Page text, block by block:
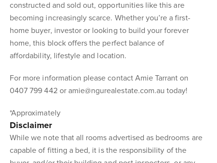
constructed and sold out, opportunities like this are
becoming increasingly scarce. Whether you’re a first-
home buyer, investor or looking to build your forever
home, this block offers the perfect balance of
affordability, lifestyle and location.
For more information please contact Amie Tarrant on
0407 799 442 or amie@ngurealestate.com.au today!
*Approximately
Disclaimer
While we note that all rooms advertised as bedrooms are
capable of fitting a bed, it is the responsibility of the